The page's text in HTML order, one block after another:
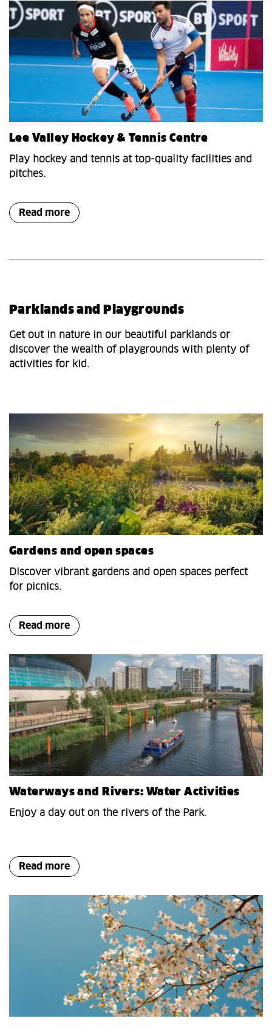
Lee Valley Hockey & Tennis Centre
Play hockey and tennis at top-quality facilities and
pitches.
Read more
Parklands and Playgrounds
Get out in nature in our beautiful parklands or
discover the wealth of playgrounds with plenty of
activities for kid.
Gardens and open spaces
Discover vibrant gardens and open spaces perfect
for picnics.
Read more
Waterways and Rivers: Water Activities
Enjoy a day out on the rivers of the Park.
Read more